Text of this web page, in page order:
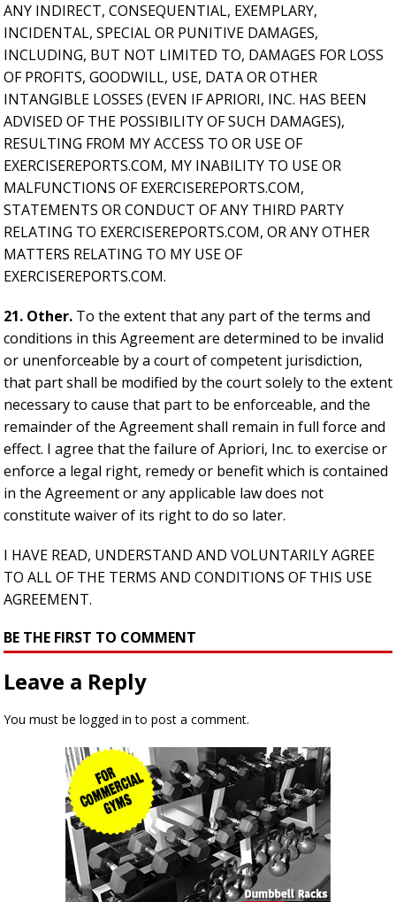
ANY INDIRECT, CONSEQUENTIAL, EXEMPLARY,
INCIDENTAL, SPECIAL OR PUNITIVE DAMAGES,
INCLUDING, BUT NOT LIMITED TO, DAMAGES FOR LOSS
OF PROFITS, GOODWILL, USE, DATA OR OTHER
INTANGIBLE LOSSES (EVEN IF APRIORI, INC. HAS BEEN
ADVISED OF THE POSSIBILITY OF SUCH DAMAGES),
RESULTING FROM MY ACCESS TO OR USE OF
EXERCISEREPORTS.COM, MY INABILITY TO USE OR
MALFUNCTIONS OF EXERCISEREPORTS.COM,
STATEMENTS OR CONDUCT OF ANY THIRD PARTY
RELATING TO EXERCISEREPORTS.COM, OR ANY OTHER
MATTERS RELATING TO MY USE OF
EXERCISEREPORTS.COM.
21. Other. To the extent that any part of the terms and
conditions in this Agreement are determined to be invalid
or unenforceable by a court of competent jurisdiction,
that part shall be modified by the court solely to the extent
necessary to cause that part to be enforceable, and the
remainder of the Agreement shall remain in full force and
effect. I agree that the failure of Apriori, Inc. to exercise or
enforce a legal right, remedy or benefit which is contained
in the Agreement or any applicable law does not
constitute waiver of its right to do so later.
I HAVE READ, UNDERSTAND AND VOLUNTARILY AGREE
TO ALL OF THE TERMS AND CONDITIONS OF THIS USE
AGREEMENT.
BE THE FIRST TO COMMENT
Leave a Reply
You must be logged in to post a comment.